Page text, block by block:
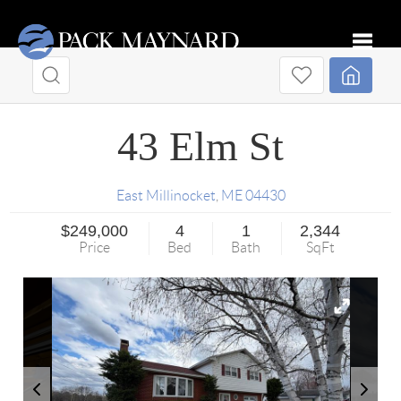
43 Elm St
East Millinocket ME 04430
$249,000
Price
4
Bed
1
Bath
2,344
SqFt